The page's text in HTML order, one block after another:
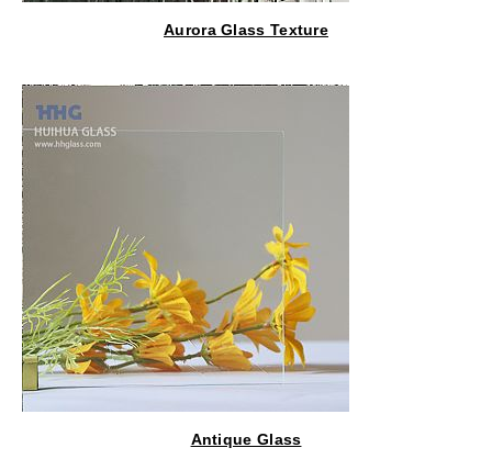
Aurora Glass Texture
Antique Glass